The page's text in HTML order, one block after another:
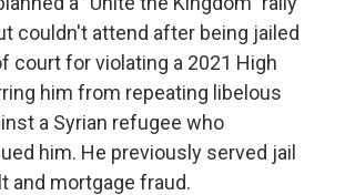
couldn't attend after being jailed
court for violating a 2021 High
him from repeating libelous
a Syrian refugee who
him. He previously served jail
and mortgage fraud.